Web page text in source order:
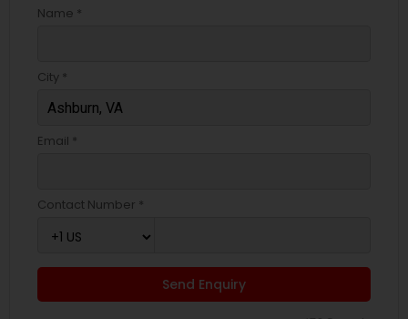
Name *
City *
Email *
Contact Number *
Send Enquiry